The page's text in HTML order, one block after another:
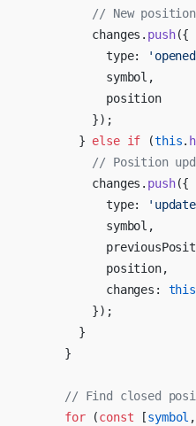
          // New position
          changes.
push({
            type:
            symbol,
            position
          });
        }
else if (this.
// Position
          changes.
push({
            type:
            symbol,
            position,
            changes:
this
          });
        }
      }
// Find closed
      for
(const [symbol ,